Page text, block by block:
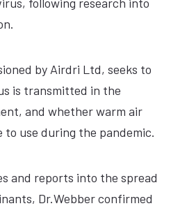
by Airdri Ltd, seeks to
is transmitted in the
and whether warm air
to use during the pandemic.
and reports into the spread
Dr.Webber confirmed